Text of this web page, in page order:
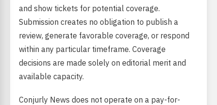
and show tickets for potential coverage.
Submission creates no obligation to publish a
review, generate favorable coverage, or respond
within any particular timeframe. Coverage
decisions are made solely on editorial merit and
available capacity.
Conjurly News does not operate on a pay-for-